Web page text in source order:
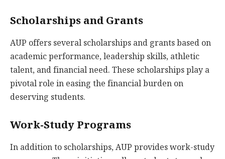
Scholarships and Grants
AUP offers several scholarships and grants based on
academic performance, leadership skills, athletic
talent, and financial need. These scholarships play a
pivotal role in easing the financial burden on
deserving students.
Work-Study Programs
In addition to scholarships, AUP provides work-study